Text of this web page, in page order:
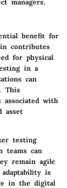
benefit for
contributes
for physical
in a
can
This
with
asset
testing
teams can
remain agile
is
in the digital